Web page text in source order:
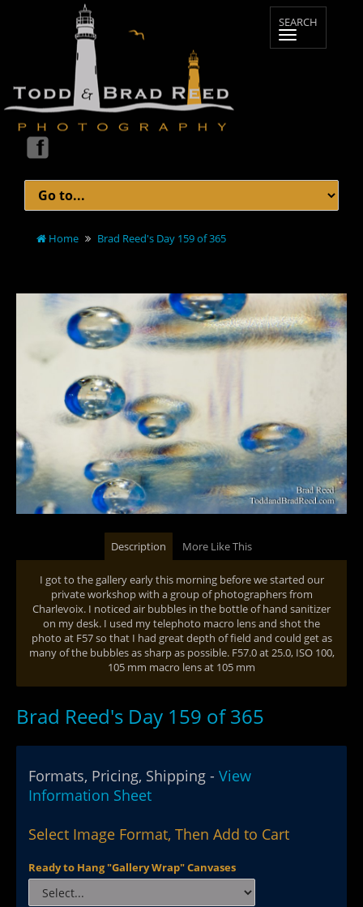
Home Brad Reed's Day 159 of 365
Description More Like This
I got to the gallery early this morning before we started our
private workshop with a group of photographers from
Charlevoix. I noticed air bubbles in the bottle of hand sanitizer
on my desk. I used my telephoto macro lens and shot the
photo at F57 so that I had great depth of field and could get as
many of the bubbles as sharp as possible. F57.0 at 25.0, ISO 100,
105 mm macro lens at 105 mm
Brad Reed's Day 159 of 365
Formats, Pricing, Shipping - View
Information Sheet
Select Image Format, Then Add to Cart
Ready to Hang "Gallery Wrap" Canvases